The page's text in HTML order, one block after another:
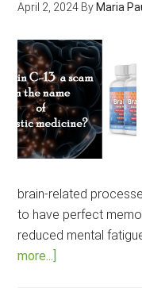
April 2, 2024 By Maria
brain-related
to have perfect
reduced mental
more...]